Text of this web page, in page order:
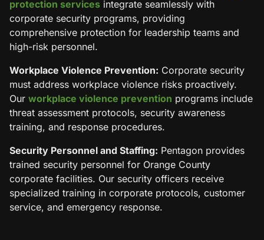
protection services integrate seamlessly with
corporate security programs, providing
comprehensive protection for leadership teams and
high-risk personnel.
Workplace Violence Prevention: Corporate security
must address workplace violence risks proactively.
Our workplace violence prevention programs include
threat assessment protocols, security awareness
training, and response procedures.
Security Personnel and Staffing: Pentagon provides
trained security personnel for Orange County
corporate facilities. Our security officers receive
specialized training in corporate protocols, customer
service, and emergency response.